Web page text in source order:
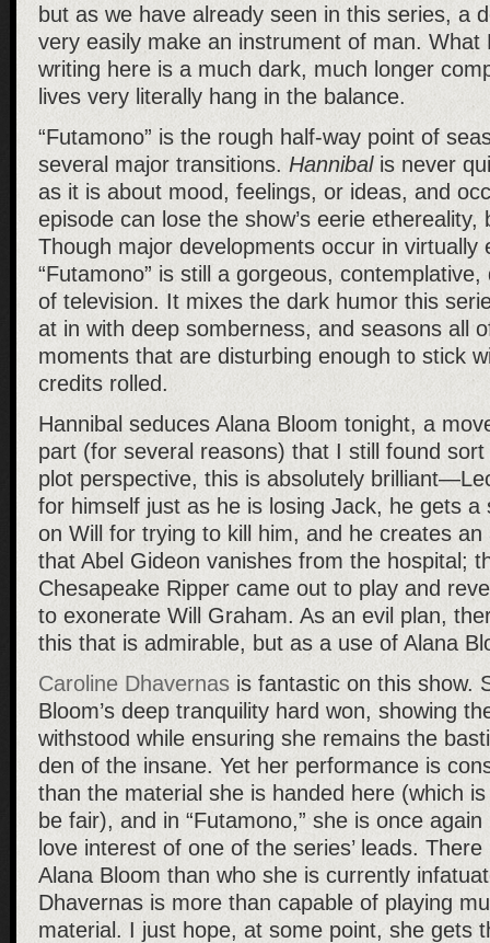
but as we have already seen in this series, a
very easily make an instrument of man. What
writing here is a much dark, much longer
lives very literally hang in the balance.
“Futamono” is the rough half-way point of
several major transitions. Hannibalis never
as it is about mood, feelings, or ideas, and
episode can lose the show’s eerie
Though major developments occur in virtually
“Futamono” is still a gorgeous,
of television. It mixes the dark humor this
at in with deep somberness, and seasons all
moments that are disturbing enough to stick
credits rolled.
Hannibal seduces Alana Bloom tonight, a
part (for several reasons) that I still found
plot perspective, this is absolutely
for himself just as he is losing Jack, he gets a
on Will for trying to kill him, and he creates
that Abel Gideon vanishes from the hospital;
Chesapeake Ripper came out to play and
to exonerate Will Graham. As an evil plan,
this that is admirable, but as a use of Alana
Caroline Dhavernas is fantastic on this show.
Bloom’s deep tranquility hard won, showing
withstood while ensuring she remains the
den of the insane. Yet her performance is
than the material she is handed here (which
be fair), and in “Futamono,” she is once
love interest of one of the series’ leads.
Alana Bloom than who she is currently
Dhavernas is more than capable of playing
material. I just hope, at some point, she gets